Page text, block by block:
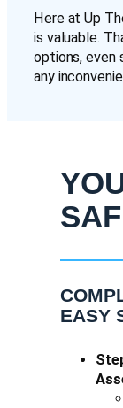
Here at Up
is valuable.
options, even
any
EASY